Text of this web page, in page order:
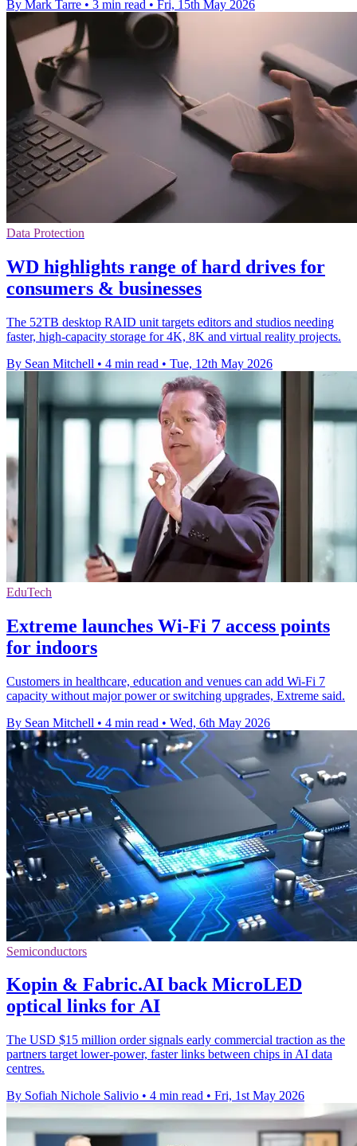
By Mark Tarre • 3 min read • Fri, 15th May 2026
Data Protection
WD highlights range of hard drives for
consumers & businesses
The 52TB desktop RAID unit targets editors and studios needing
faster, high-capacity storage for 4K, 8K and virtual reality projects.
By Sean Mitchell • 4 min read • Tue, 12th May 2026
EduTech
Extreme launches Wi-Fi 7 access points
for indoors
Customers in healthcare, education and venues can add Wi-Fi 7
capacity without major power or switching upgrades, Extreme said.
By Sean Mitchell • 4 min read • Wed, 6th May 2026
Semiconductors
Kopin & Fabric.AI back MicroLED
optical links for AI
The USD $15 million order signals early commercial traction as the
partners target lower-power, faster links between chips in AI data
centres.
By Sofiah Nichole Salivio • 4 min read • Fri, 1st May 2026